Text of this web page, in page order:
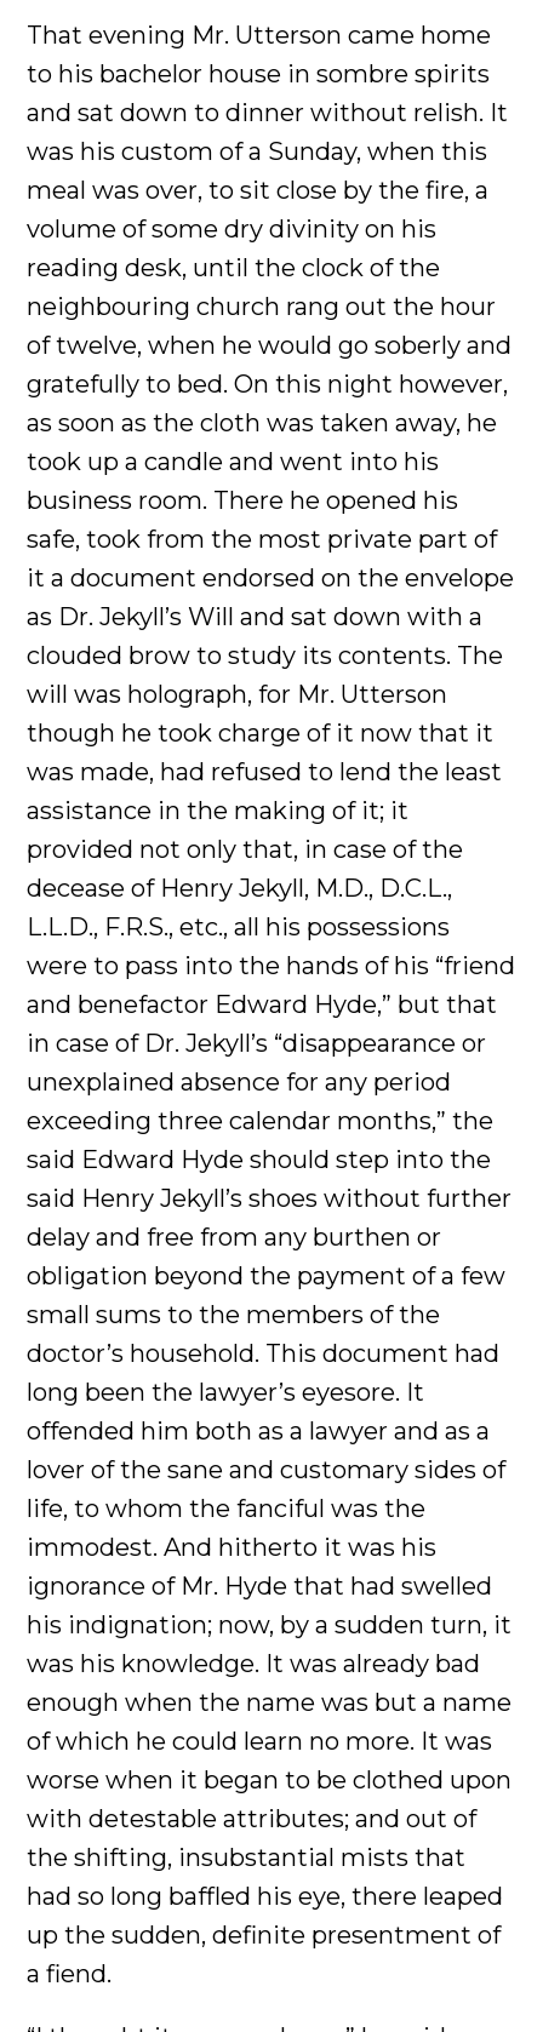
That evening Mr. Utterson came home
to his bachelor house in sombre spirits
and sat down to dinner without relish. It
was his custom of a Sunday, when this
meal was over, to sit close by the fire, a
volume of some dry divinity on his
reading desk, until the clock of the
neighbouring church rang out the hour
of twelve, when he would go soberly and
gratefully to bed. On this night however,
as soon as the cloth was taken away, he
took up a candle and went into his
business room. There he opened his
safe, took from the most private part of
it a document endorsed on the envelope
as Dr. Jekyll’s Will and sat down with a
clouded brow to study its contents. The
will was holograph, for Mr. Utterson
though he took charge of it now that it
was made, had refused to lend the least
assistance in the making of it; it
provided not only that, in case of the
decease of Henry Jekyll, M.D., D.C.L.,
L.L.D., F.R.S., etc., all his possessions
were to pass into the hands of his “friend
and benefactor Edward Hyde,” but that
in case of Dr. Jekyll’s “disappearance or
unexplained absence for any period
exceeding three calendar months,” the
said Edward Hyde should step into the
said Henry Jekyll’s shoes without further
delay and free from any burthen or
obligation beyond the payment of a few
small sums to the members of the
doctor’s household. This document had
long been the lawyer’s eyesore. It
offended him both as a lawyer and as a
lover of the sane and customary sides of
life, to whom the fanciful was the
immodest. And hitherto it was his
ignorance of Mr. Hyde that had swelled
his indignation; now, by a sudden turn, it
was his knowledge. It was already bad
enough when the name was but a name
of which he could learn no more. It was
worse when it began to be clothed upon
with detestable attributes; and out of
the shifting, insubstantial mists that
had so long baffled his eye, there leaped
up the sudden, definite presentment of
a fiend.